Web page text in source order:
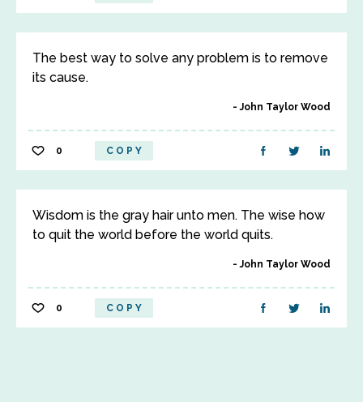
The best way to solve any problem is to remove
its cause.
John Taylor Wood
0 COPY
Wisdom is the gray hair unto men. The wise how
to quit the world before the world quits.
John Taylor Wood
0 COPY